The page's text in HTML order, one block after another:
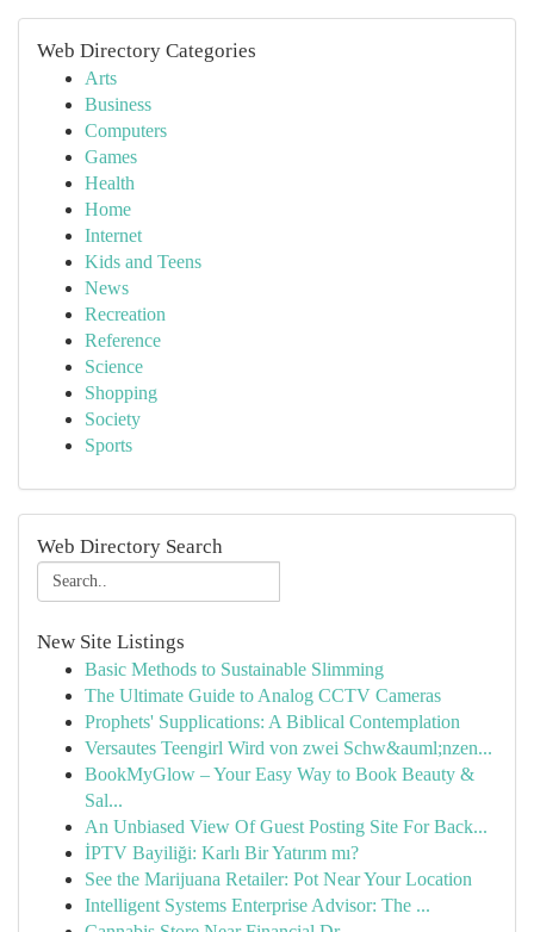
Web Directory Categories
Arts
Business
Computers
Games
Health
Home
Internet
Kids and Teens
News
Recreation
Reference
Science
Shopping
Society
Sports
Web Directory Search
New Site Listings
Basic Methods to Sustainable Slimming
The Ultimate Guide to Analog CCTV Cameras
Prophets' Supplications: A Biblical Contemplation
Versautes Teengirl Wird von zwei Schw&auml;nzen...
BookMyGlow – Your Easy Way to Book Beauty &
Sal...
An Unbiased View Of Guest Posting Site For Back...
İPTV Bayiliği: Karlı Bir Yatırım mı?
See the Marijuana Retailer: Pot Near Your Location
Intelligent Systems Enterprise Advisor: The ...